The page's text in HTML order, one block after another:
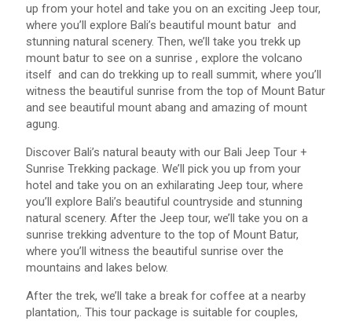
up from your hotel and take you on an exciting Jeep tour,
where you’ll explore Bali’s beautiful mount batur and
stunning natural scenery. Then, we’ll take you trekk up
mount batur to see on a sunrise , explore the volcano
itself and can do trekking up to reall summit, where you’ll
witness the beautiful sunrise from the top of Mount Batur
and see beautiful mount abang and amazing of mount
agung.
Discover Bali’s natural beauty with our Bali Jeep Tour +
Sunrise Trekking package. We’ll pick you up from your
hotel and take you on an exhilarating Jeep tour, where
you’ll explore Bali’s beautiful countryside and stunning
natural scenery. After the Jeep tour, we’ll take you on a
sunrise trekking adventure to the top of Mount Batur,
where you’ll witness the beautiful sunrise over the
mountains and lakes below.
After the trek, we’ll take a break for coffee at a nearby
plantation,. This tour package is suitable for couples,